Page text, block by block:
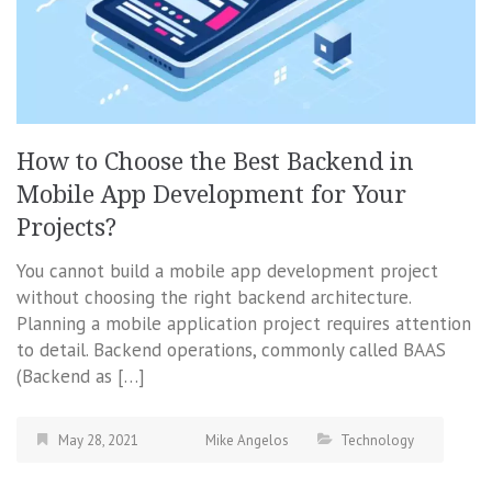
How to Choose the Best Backend in
Mobile App Development for Your
Projects?
You cannot build a mobile app development project
without choosing the right backend architecture.
Planning a mobile application project requires attention
to detail. Backend operations, commonly called BAAS
(Backend as […]
May 28, 2021 Mike Angelos Technology